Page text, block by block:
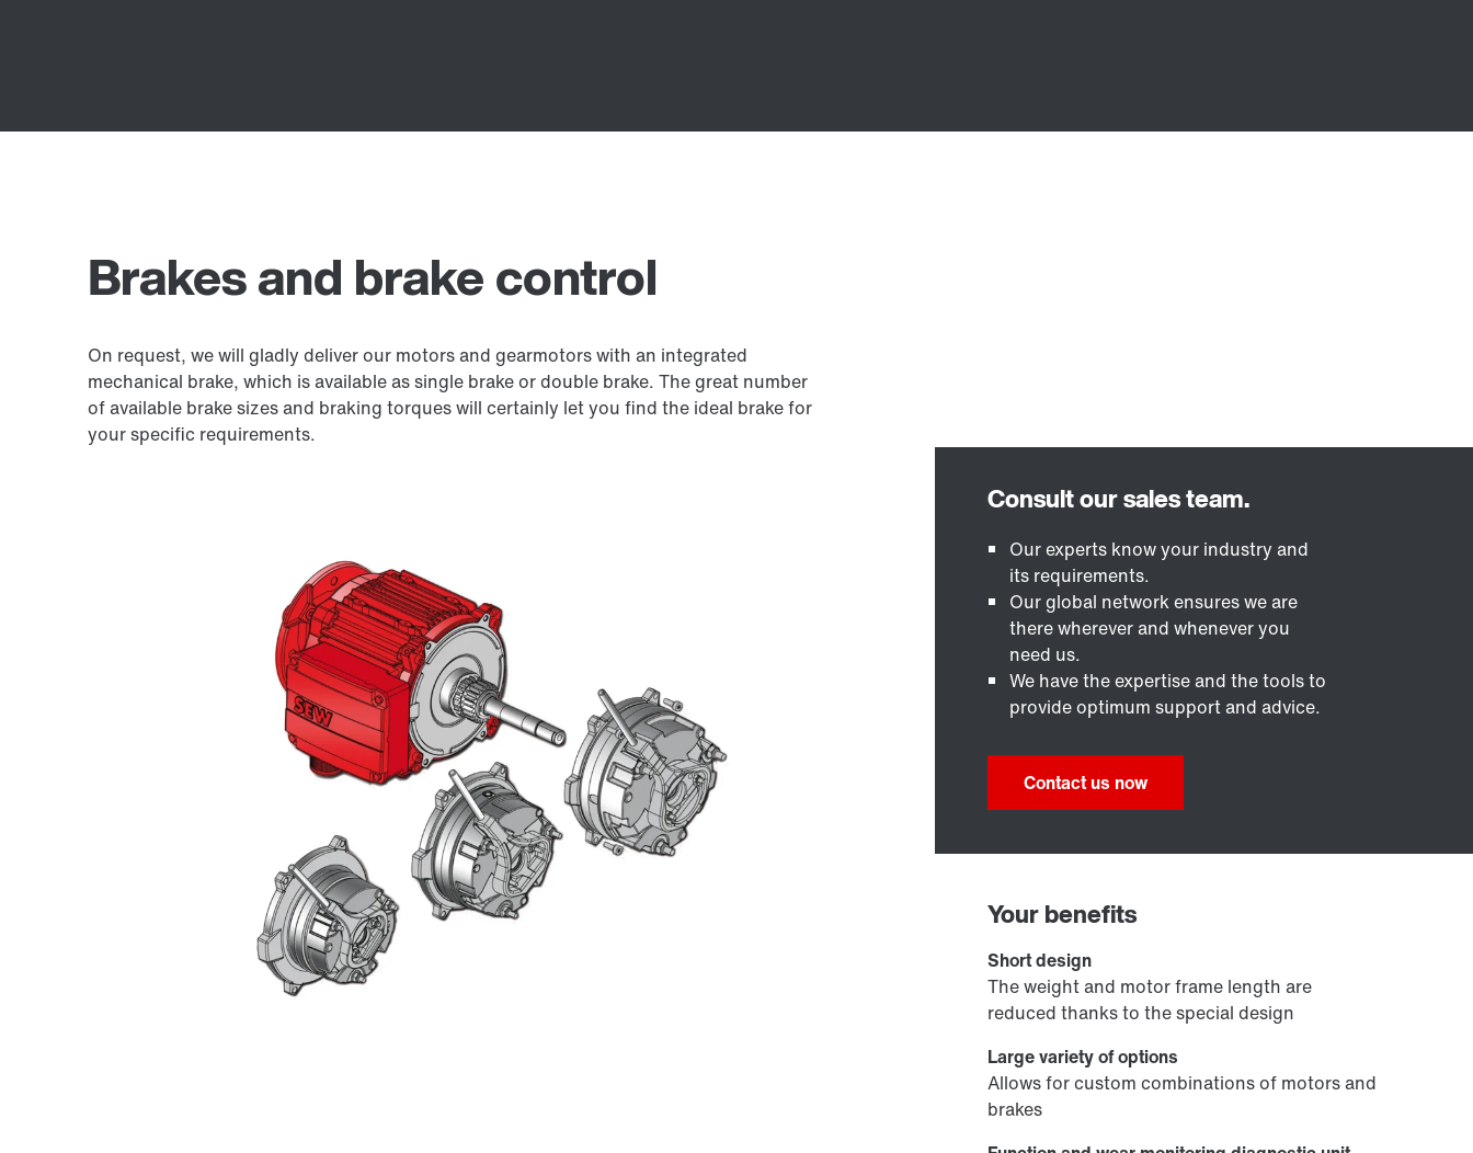
Brakes and brake control
On request, we will gladly deliver our motors and gearmotors with an integrated
mechanical brake, which is available as single brake or double brake. The great number
of available brake sizes and braking torques will certainly let you find the ideal brake for
your specific requirements.
Our experts know your industry and
its requirements.
Our global network ensures we are
there wherever and whenever you
need us.
We have the expertise and the tools to
provide optimum support and advice.
Contact us now
Your benefits
Short design
The weight and motor frame length are
reduced thanks to the special design
Large variety of options
Allows for custom combinations of motors and
brakes